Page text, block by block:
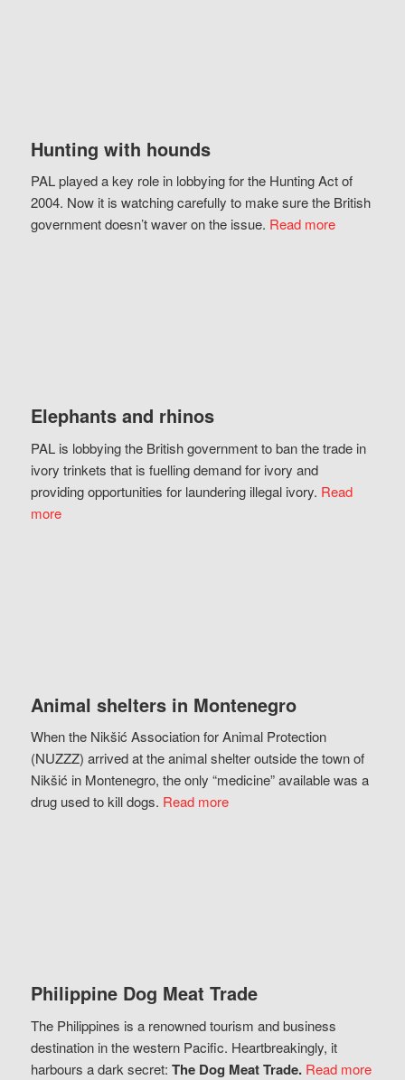
Hunting with hounds
PAL played a key role in lobbying for the Hunting Act of
2004. Now it is watching carefully to make sure the British
government doesn’t waver on the issue. Read more
Elephants and rhinos
PAL is lobbying the British government to ban the trade in
ivory trinkets that is fuelling demand for ivory and
providing opportunities for laundering illegal ivory. Read
more
Animal shelters in Montenegro
When the Nikšić Association for Animal Protection
(NUZZZ) arrived at the animal shelter outside the town of
Nikšić in Montenegro, the only “medicine” available was a
drug used to kill dogs. Read more
Philippine Dog Meat Trade
The Philippines is a renowned tourism and business
destination in the western Pacific. Heartbreakingly, it
harbours a dark secret: The Dog Meat Trade. Read more